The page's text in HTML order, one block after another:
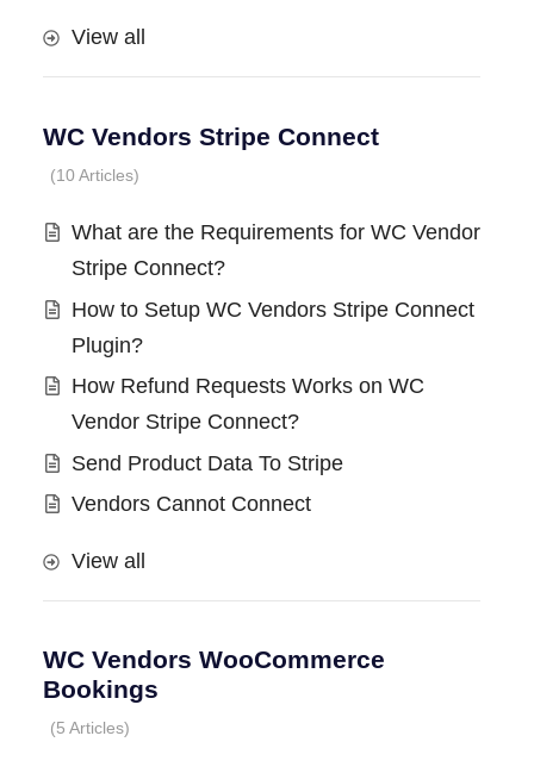
View all
WC Vendors Stripe Connect
10 Articles
What are the Requirements for WC Vendor
Stripe Connect?
How to Setup WC Vendors Stripe Connect
Plugin?
How Refund Requests Works on WC
Vendor Stripe Connect?
Send Product Data To Stripe
Vendors Cannot Connect
View all
WC Vendors WooCommerce
Bookings
5 Articles